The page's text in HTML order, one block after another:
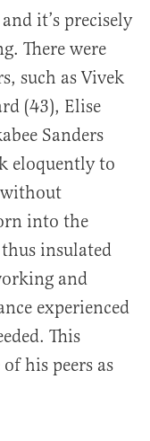
it’s precisely
There were
such as Vivek
(43), Elise
Sanders
eloquently to
into the
insulated
and
experienced
This
his peers as